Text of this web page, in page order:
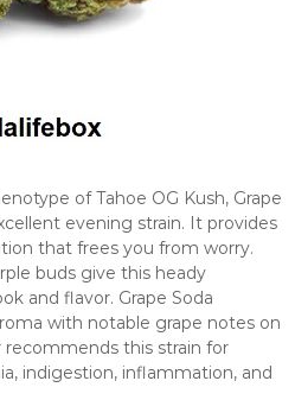
of Tahoe OG Kush, Grape
evening strain. It provides
that frees you from worry.
buds give this heady
and flavor. Grape Soda
with notable grape notes on
this strain for
indigestion, inflammation, and